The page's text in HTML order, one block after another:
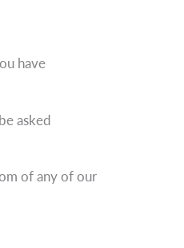
have
asked
of any of our